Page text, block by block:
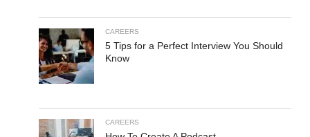
CAREERS
5 Tips for a Perfect Interview You Should
Know
CAREERS